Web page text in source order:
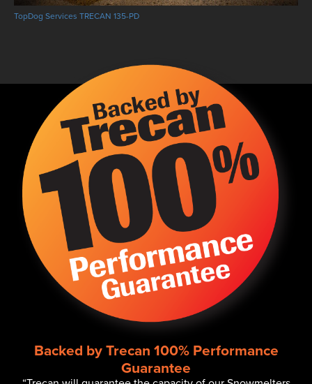
TopDog Services TRECAN 135-PD
Backed by Trecan 100% Performance
Guarantee